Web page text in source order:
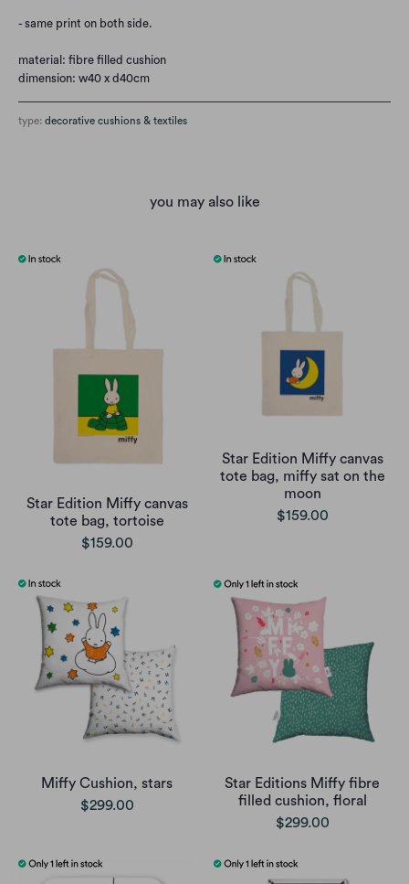
- same print on both side.
material: fibre filled cushion
dimension: w40 x d40cm
type: decorative cushions & textiles
you may also like
Star Edition Miffy canvas
tote bag, tortoise
$159.00
Star Edition Miffy canvas
tote bag, miffy sat on the
moon
$159.00
Miffy Cushion, stars
$299.00
Star Editions Miffy fibre
filled cushion, floral
$299.00